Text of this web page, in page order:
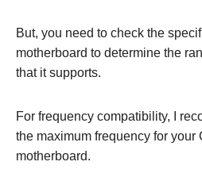
But, you need to check the
motherboard to determine the
that it supports.
For frequency compatibility, I
the maximum frequency for your
motherboard.